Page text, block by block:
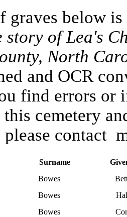
graves below
story of Lea's
North
and OCR
find errors or
cemetery
please contact
Surname
Bowes
Bowes
Bowes